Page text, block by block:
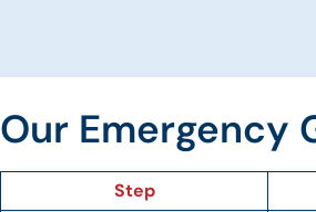
Our Emergency
Step